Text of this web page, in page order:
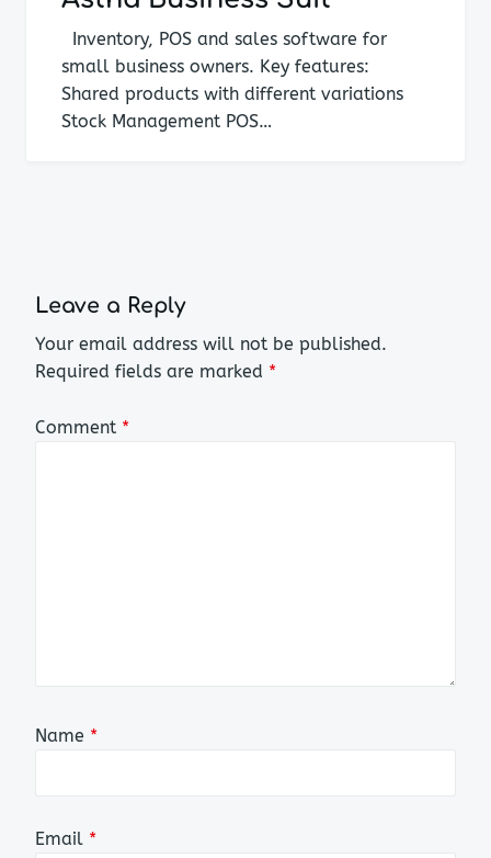
Inventory, POS and sales software for
small business owners. Key features:
Shared products with different variations
Stock Management POS…
Leave a Reply
Your email address will not be published.
Required fields are marked *
Comment *
Name *
Email *